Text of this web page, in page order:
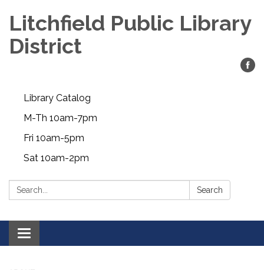
Litchfield Public Library
District
Library Catalog
M-Th 10am-7pm
Fri 10am-5pm
Sat 10am-2pm
Search: Search
Toggle
navigation